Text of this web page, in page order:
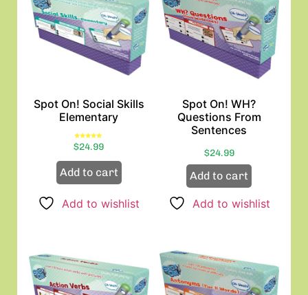
Spot On! Social Skills
Elementary
Rated
5.00
$24.99
Add to cart
Add to wishlist
Spot On! WH?
Questions From
Sentences
$24.99
Add to cart
Add to wishlist